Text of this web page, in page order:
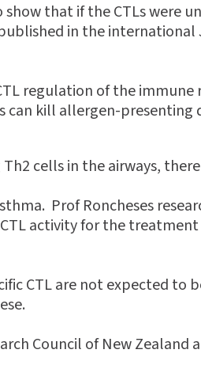
that if the CTLs
in the
regulation of the
can kill allergen-
cells in the airways,
Prof Roncheses
activity for the
CTL are not expected
Council of New